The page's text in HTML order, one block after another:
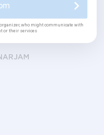
who might communicate with
or their services